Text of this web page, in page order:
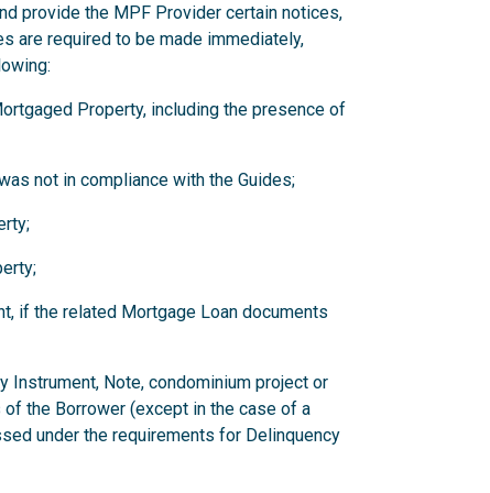
provide the MPF Provider certain notices,
are required to be made immediately,
Property, including the presence of
not in compliance with the Guides;
if the related Mortgage Loan documents
Instrument, Note, condominium project or
the Borrower (except in the case of a
under the requirements for Delinquency